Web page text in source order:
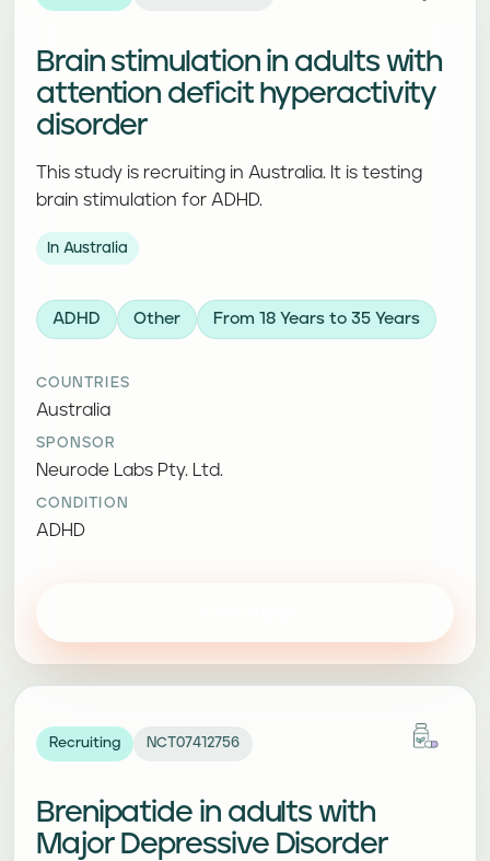
Brain stimulation in adults with
attention deficit hyperactivity
disorder
This study is recruiting in Australia. It is testing
brain stimulation for ADHD.
In Australia
ADHD Other From 18 Years to 35 Years
COUNTRIES
Australia
SPONSOR
Neurode Labs Pty. Ltd.
CONDITION
ADHD
Recruiting NCT07412756
Brenipatide in adults with
Major Depressive Disorder